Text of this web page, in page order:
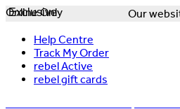
Our
Help Centre
Track My Order
rebel Active
rebel gift cards
Exclusive
Online Only